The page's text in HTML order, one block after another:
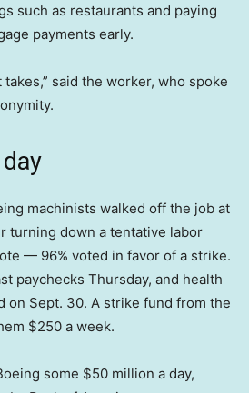
such as restaurants and paying
payments early.
takes,” said the worker, who spoke
machinists walked off the job at
turning down a tentative labor
— 96% voted in favor of a strike.
paychecks Thursday, and health
on Sept. 30. A strike fund from the
$250 a week.
some $50 million a day,